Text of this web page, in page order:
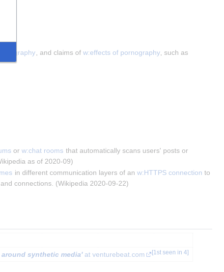
, and claims of w:effects of pornography, such as
or w:chat rooms that automatically scans users' posts or
as of 2020-09)
in different communication layers of an w:HTTPS connection to
connections. (Wikipedia 2020-09-22)
synthetic media' at venturebeat.com [1st seen in 4]